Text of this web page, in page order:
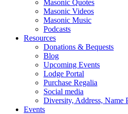
Masonic Quotes
Masonic Videos
Masonic Music
Podcasts
Resources
Donations & Bequests
Blog
Upcoming Events
Lodge Portal
Purchase Regalia
Social media
Diversity, Address, Name
Events